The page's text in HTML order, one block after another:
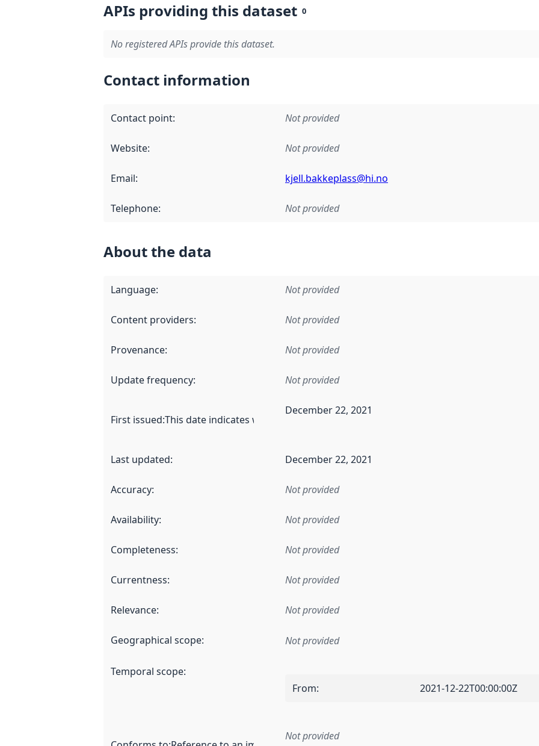
APIs providing this dataset 0
No registered APIs provide this dataset.
Contact information
Contact point: Not provided
Website: Not provided
Email: kjell.bakkeplass@hi.no
Telephone: Not provided
About the data
Language: Not provided
Content providers: Not provided
Provenance: Not provided
Update frequency: Not provided
First issued:This date indicates when the data in this dataset was first released. It may have
December 22, 2021
Last updated: December 22, 2021
Accuracy: Not provided
Availability: Not provided
Completeness: Not provided
Currentness: Not provided
Relevance: Not provided
Geographical scope: Not provided
Temporal scope:
From: 2021-12-22T00:00:00Z
Not provided